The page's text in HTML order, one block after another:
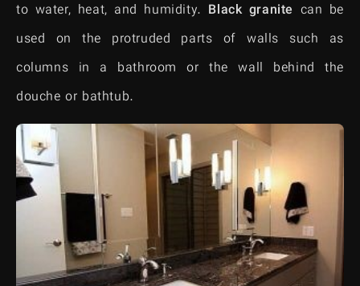
to water, heat, and humidity. Black granite can be
used on the protruded parts of walls such as
columns in a bathroom or the wall behind the
douche or bathtub.